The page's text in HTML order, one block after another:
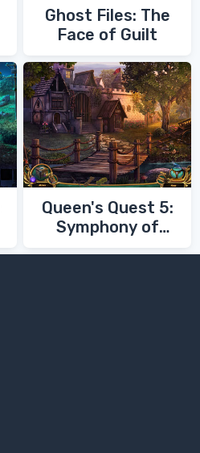
Ghost Files: The
Face of Guilt
Queen's Quest 5:
Symphony of